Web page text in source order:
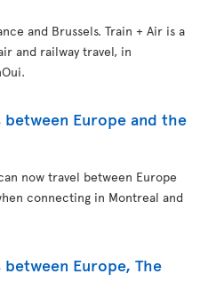
and Brussels. Train + Air is a
and railway travel, in
Europe and the
now travel between Europe
connecting in Montreal and
Europe, The